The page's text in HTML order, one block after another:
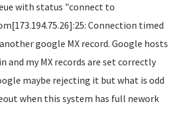
with status "connect to
Connection timed
google MX record. Google hosts
and my MX records are set correctly
maybe rejecting it but what is odd
when this system has full nework